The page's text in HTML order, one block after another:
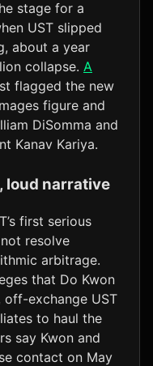
stage for a
UST slipped
about a year
collapse. A
flagged the new
figure and
DiSomma and
Kanav Kariya.
loud narrative
first serious
resolve
arbitrage.
that Do Kwon
exchange UST
to haul the
say Kwon and
contact on May